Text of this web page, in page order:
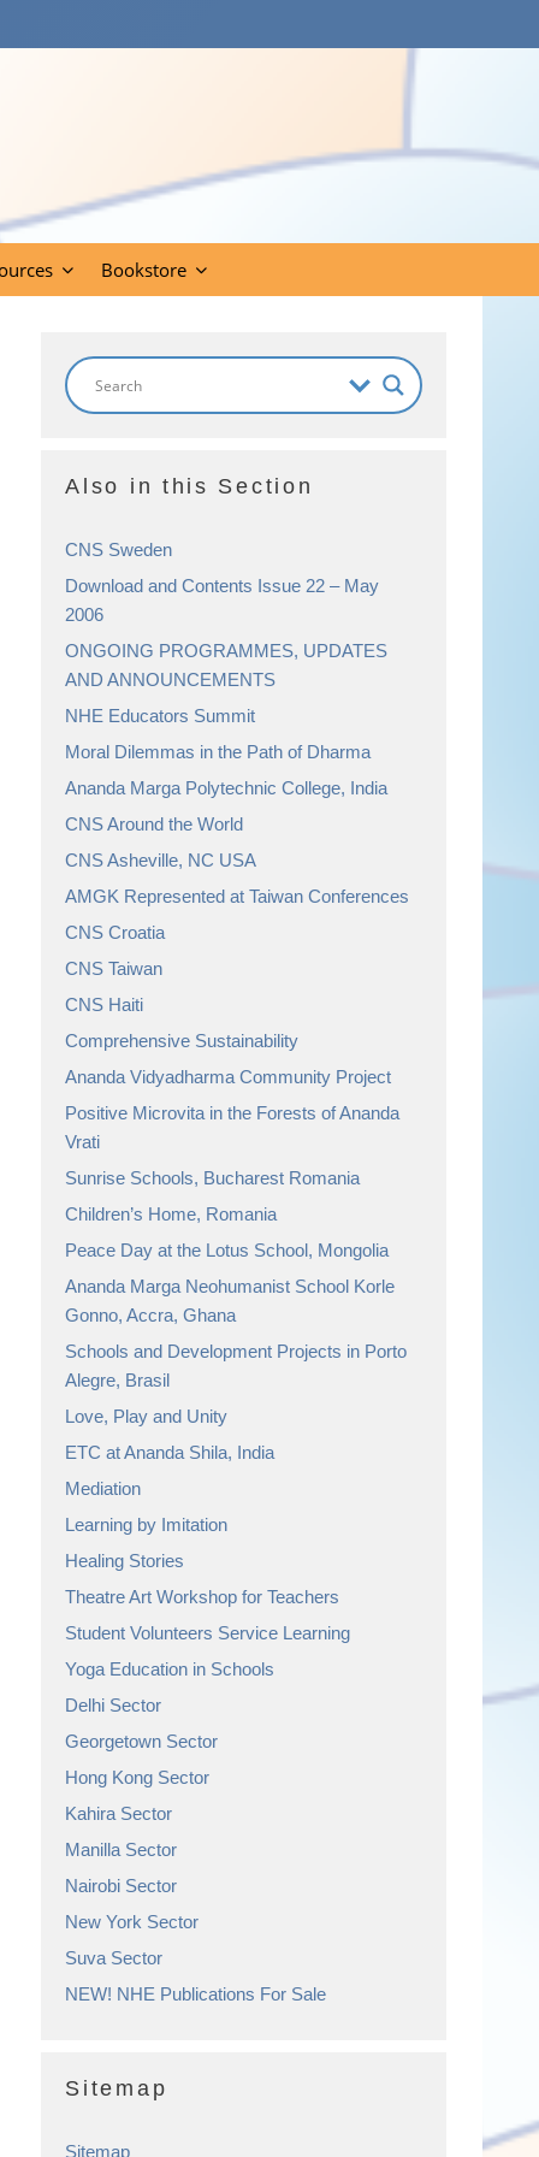
Bookstore
Also in this Section
CNS Sweden
Download and Contents Issue 22 – May
2006
ONGOING PROGRAMMES, UPDATES
AND ANNOUNCEMENTS
NHE Educators Summit
Moral Dilemmas in the Path of Dharma
Ananda Marga Polytechnic College, India
CNS Around the World
CNS Asheville, NC USA
AMGK Represented at Taiwan Conferences
CNS Croatia
CNS Taiwan
CNS Haiti
Comprehensive Sustainability
Ananda Vidyadharma Community Project
Positive Microvita in the Forests of Ananda
Vrati
Sunrise Schools, Bucharest Romania
Children’s Home, Romania
Peace Day at the Lotus School, Mongolia
Ananda Marga Neohumanist School Korle
Gonno, Accra, Ghana
Schools and Development Projects in Porto
Alegre, Brasil
Love, Play and Unity
ETC at Ananda Shila, India
Mediation
Learning by Imitation
Healing Stories
Theatre Art Workshop for Teachers
Student Volunteers Service Learning
Yoga Education in Schools
Delhi Sector
Georgetown Sector
Hong Kong Sector
Kahira Sector
Manilla Sector
Nairobi Sector
New York Sector
Suva Sector
NEW! NHE Publications For Sale
Sitemap
Sitemap